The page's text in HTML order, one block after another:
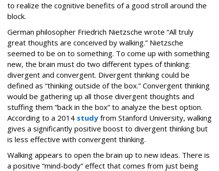
to realize the cognitive benefits of a good stroll around the
block.
German philosopher Friedrich Nietzsche wrote “All truly
great thoughts are conceived by walking.” Nietzsche
seemed to be on to something. To come up with something
new, the brain must do two different types of thinking:
divergent and convergent. Divergent thinking could be
defined as “thinking outside of the box.” Convergent thinking
would be gathering up all those divergent thoughts and
stuffing them “back in the box” to analyze the best option.
According to a 2014 study from Stanford University, walking
gives a significantly positive boost to divergent thinking but
is less effective with convergent thinking.
Walking appears to open the brain up to new ideas. There is
a positive “mind-body” effect that comes from just being